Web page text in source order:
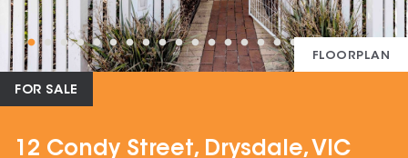
FLOORPLAN
FOR SALE
12 Condy Street, Drysdale, VIC